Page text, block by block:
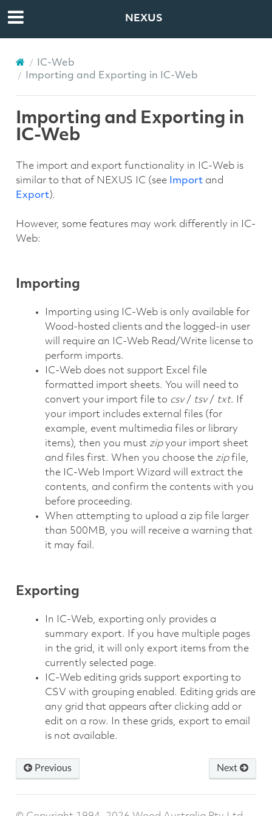
NEXUS
IC-Web
Importing and Exporting in IC-Web
Importing and Exporting in
IC-Web
The import and export functionality in IC-Web is
similar to that of NEXUS IC (see
Importand
Export).
However, some features may work differently in IC-
Web:
Importing
Importing using IC-Web is only available for
Wood-hosted clients and the logged-in user
will require an IC-Web Read/Write license to
perform imports.
IC-Web does not support Excel file
formatted import sheets. You will need to
convert your import file to csv/ tsv/ txt. If
your import includes external files (for
example, event multimedia files or library
items), then you must zipyour import sheet
and files first. When you choose the zipfile,
the IC-Web Import Wizard will extract the
contents, and confirm the contents with you
before proceeding.
When attempting to upload a zip file larger
than 500MB, you will receive a warning that
it may fail.
Exporting
In IC-Web, exporting only provides a
summary export. If you have multiple pages
in the grid, it will only export items from the
currently selected page.
IC-Web editing grids support exporting to
CSV with grouping enabled. Editing grids are
any grid that appears after clicking add or
edit on a row. In these grids, export to email
is not available.
Previous Next